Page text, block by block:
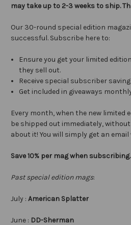
may take up to 2-3 weeks to ship.
Our 30-round special edition
successful. Subscribe here to:
Ensure you get your limited
they sell out.
Receive special subscriber
Get included in giveaways
Every month, when the new limited
be shipped out immediately,
about it! You will simply get an
Save 10% per mag when subscribing.
Past special edition mags:
July : American Splatter
June : DD-Sherman